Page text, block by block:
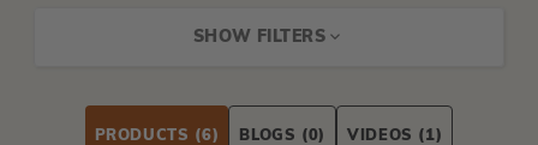
SHOW FILTERS
PRODUCTS (6) BLOGS (0) VIDEOS (1)